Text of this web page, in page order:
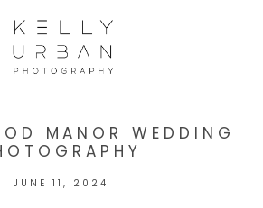
MANOR WEDDING
JUNE 11, 2024